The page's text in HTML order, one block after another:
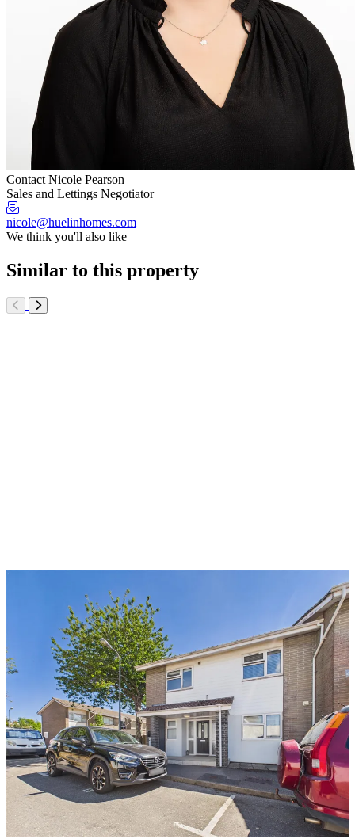
Contact Nicole Pearson
Sales and Lettings Negotiator
nicole@huelinhomes.com
We think you'll also like
Similar to this property